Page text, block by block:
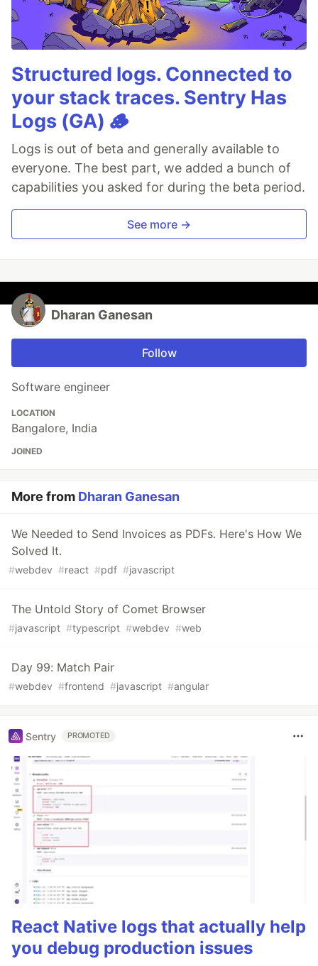
Structured logs. Connected to
your stack traces. Sentry Has
Logs (GA) 🪵
Logs is out of beta and generally available to
everyone. The best part, we added a bunch of
capabilities you asked for during the beta period.
See more →
Dharan Ganesan
Follow
Software engineer
LOCATION
Bangalore, India
JOINED
More from Dharan Ganesan
We Needed to Send Invoices as PDFs. Here's How We
Solved It.
#webdev #react #pdf #javascript
The Untold Story of Comet Browser
#javascript #typescript #webdev #web
Day 99: Match Pair
#webdev #frontend #javascript #angular
Sentry PROMOTED
React Native logs that actually help
you debug production issues